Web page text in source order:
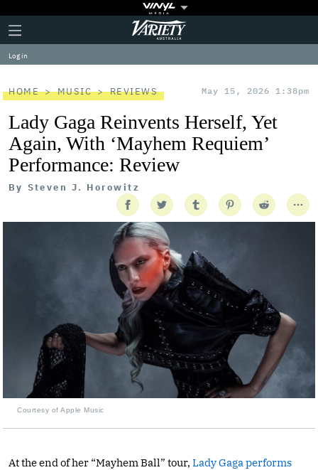
Plus
Icon
Click
to
expand
the
Menu
Variety
Log in
HOME MUSIC REVIEWS May 15, 2026 1:38pm
Lady Gaga Reinvents Herself, Yet
Again, With ‘Mayhem Requiem’
Performance: Review
By Steven J. Horowitz
Courtesy of Apple Music
At the end of her “Mayhem Ball” tour, Lady Gaga performs